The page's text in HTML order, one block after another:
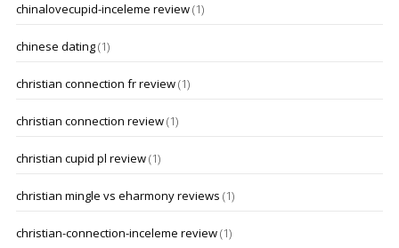
chinalovecupid-inceleme review(1)
chinese dating(1)
christian connection fr review(1)
christian connection review(1)
christian cupid pl review(1)
christian mingle vs eharmony reviews (1)
christian-connection-inceleme review(1)